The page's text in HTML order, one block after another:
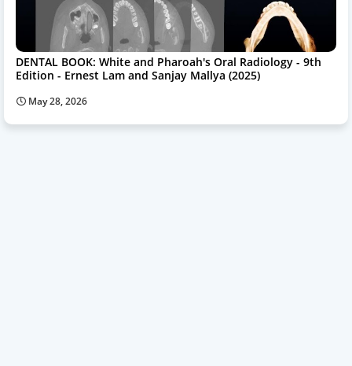
DENTAL BOOK: White and Pharoah's Oral Radiology - 9th
Edition - Ernest Lam and Sanjay Mallya (2025)
May 28, 2026